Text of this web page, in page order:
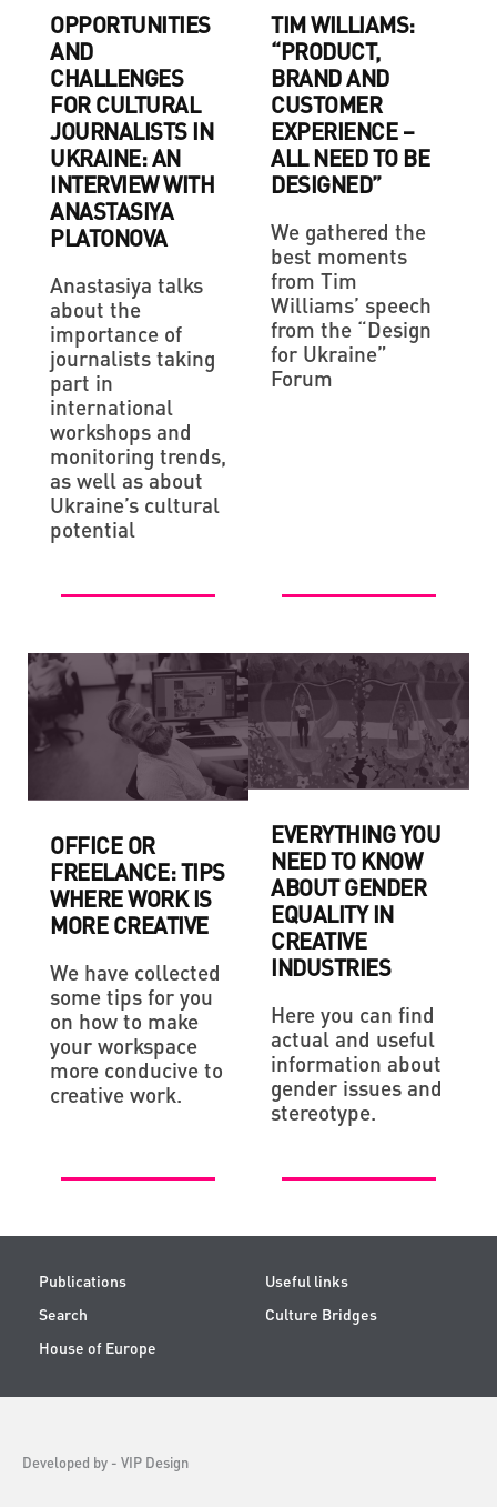
OPPORTUNITIES
AND
CHALLENGES
FOR CULTURAL
JOURNALISTS IN
UKRAINE: AN
INTERVIEW WITH
ANASTASIYA
PLATONOVA
Anastasiya talks
about the
importance of
journalists taking
part in
international
workshops and
monitoring trends,
as well as about
Ukraine’s cultural
potential
TIM WILLIAMS:
“PRODUCT,
BRAND AND
CUSTOMER
EXPERIENCE –
ALL NEED TO BE
DESIGNED”
We gathered the
best moments
from Tim
Williams’ speech
from the “Design
for Ukraine”
Forum
OFFICE OR
FREELANCE: TIPS
WHERE WORK IS
MORE CREATIVE
We have collected
some tips for you
on how to make
your workspace
more conducive to
creative work.
EVERYTHING YOU
NEED TO KNOW
ABOUT GENDER
EQUALITY IN
CREATIVE
INDUSTRIES
Here you can find
actual and useful
information about
gender issues and
stereotype.
Publications
Useful links
Search
Culture Bridges
House of Europe
Developed by - VIP Design